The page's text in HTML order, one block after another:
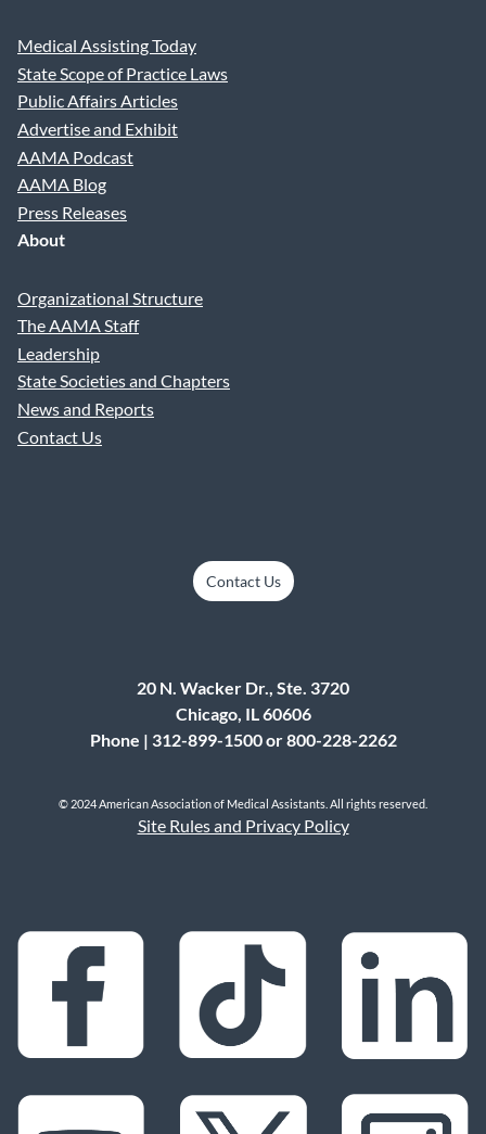
Medical Assisting Today
State Scope of Practice Laws
Public Affairs Articles
Advertise and Exhibit
AAMA Podcast
AAMA Blog
Press Releases
About
Organizational Structure
The AAMA Staff
Leadership
State Societies and Chapters
News and Reports
Contact Us
Contact Us
20 N. Wacker Dr., Ste. 3720
Chicago, IL 60606
Phone | 312-899-1500 or 800-228-2262
© 2024 American Association of Medical Assistants. All rights reserved.
Site Rules and Privacy Policy